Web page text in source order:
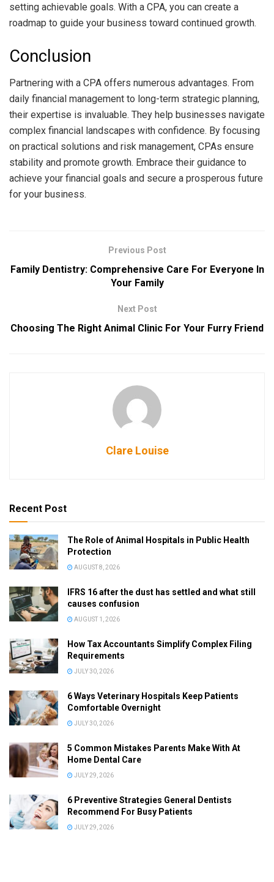
setting achievable goals. With a CPA, you can create a
roadmap to guide your business toward continued growth.
Conclusion
Partnering with a CPA offers numerous advantages. From
daily financial management to long-term strategic planning,
their expertise is invaluable. They help businesses navigate
complex financial landscapes with confidence. By focusing
on practical solutions and risk management, CPAs ensure
stability and promote growth. Embrace their guidance to
achieve your financial goals and secure a prosperous future
for your business.
Previous Post
Family Dentistry: Comprehensive Care For Everyone In
Your Family
Next Post
Choosing The Right Animal Clinic For Your Furry Friend
Clare Louise
Recent Post
The Role of Animal Hospitals in Public Health
Protection
AUGUST 8, 2026
IFRS 16 after the dust has settled and what still
causes confusion
AUGUST 1, 2026
How Tax Accountants Simplify Complex Filing
Requirements
JULY 30, 2026
6 Ways Veterinary Hospitals Keep Patients
Comfortable Overnight
JULY 30, 2026
5 Common Mistakes Parents Make With At
Home Dental Care
JULY 29, 2026
6 Preventive Strategies General Dentists
Recommend For Busy Patients
JULY 29, 2026